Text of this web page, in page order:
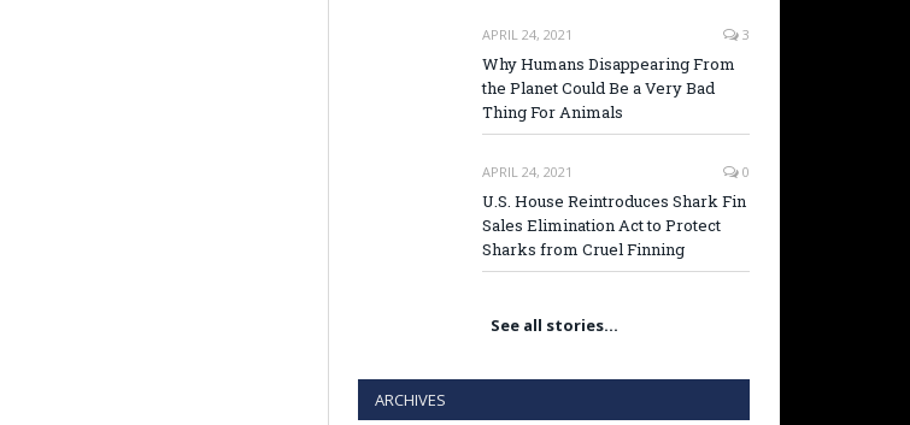
APRIL 24, 2021 3
Why Humans Disappearing From
the Planet Could Be a Very Bad
Thing For Animals
APRIL 24, 2021 0
U.S. House Reintroduces Shark Fin
Sales Elimination Act to Protect
Sharks from Cruel Finning
See all stories…
ARCHIVES